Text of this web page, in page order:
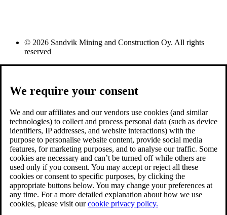
© 2026 Sandvik Mining and Construction Oy. All rights
reserved
We require your consent
We and our affiliates and our vendors use cookies (and similar
technologies) to collect and process personal data (such as device
identifiers, IP addresses, and website interactions) with the
purpose to personalise website content, provide social media
features, for marketing purposes, and to analyse our traffic. Some
cookies are necessary and can’t be turned off while others are
used only if you consent. You may accept or reject all these
cookies or consent to specific purposes, by clicking the
appropriate buttons below. You may change your preferences at
any time. For a more detailed explanation about how we use
cookies, please visit ourcookie privacy policy.